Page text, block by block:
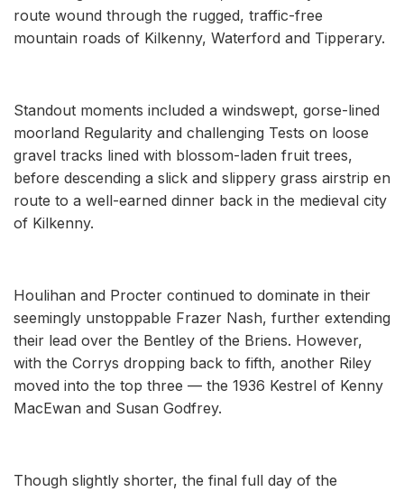
route wound through the rugged, traffic-free
mountain roads of Kilkenny, Waterford and Tipperary.
Standout moments included a windswept, gorse-lined
moorland Regularity and challenging Tests on loose
gravel tracks lined with blossom-laden fruit trees,
before descending a slick and slippery grass airstrip en
route to a well-earned dinner back in the medieval city
of Kilkenny.
Houlihan and Procter continued to dominate in their
seemingly unstoppable Frazer Nash, further extending
their lead over the Bentley of the Briens. However,
with the Corrys dropping back to fifth, another Riley
moved into the top three — the 1936 Kestrel of Kenny
MacEwan and Susan Godfrey.
Though slightly shorter, the final full day of the